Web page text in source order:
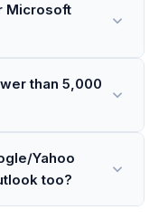
Microsoft
than 5,000
Yahoo
too?